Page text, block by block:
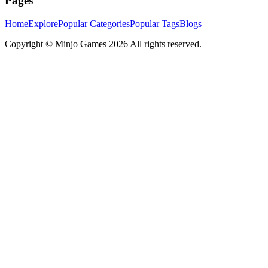
HomeExplorePopular CategoriesPopular TagsBlogs
Copyright © Minjo Games 2026 All rights reserved.